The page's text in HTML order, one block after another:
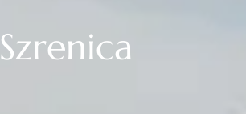
Szrenica